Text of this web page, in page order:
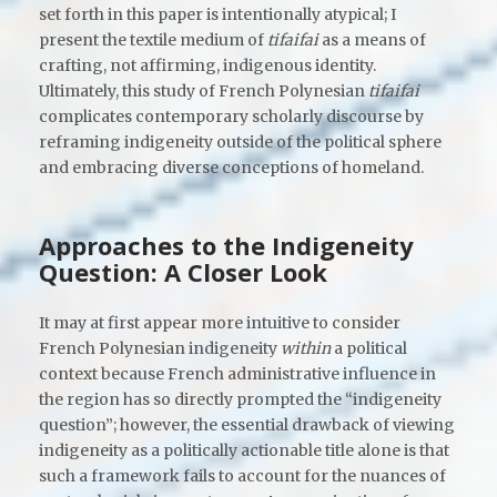
set forth in this paper is intentionally atypical; I
present the textile medium of tifaifaias a means of
crafting, not affirming, indigenous identity.
Ultimately, this study of French Polynesian tifaifai
complicates contemporary scholarly discourse by
reframing indigeneity outside of the political sphere
and embracing diverse conceptions of homeland.
Approaches to the Indigeneity
Question: A Closer Look
It may at first appear more intuitive to consider
French Polynesian indigeneity withina political
context because French administrative influence in
the region has so directly prompted the “indigeneity
question”; however, the essential drawback of viewing
indigeneity as a politically actionable title alone is that
such a framework fails to account for the nuances of